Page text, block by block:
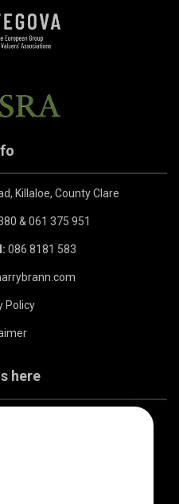
Killaloe, County Clare
& 061 375 951
086 8181 583
Policy
here